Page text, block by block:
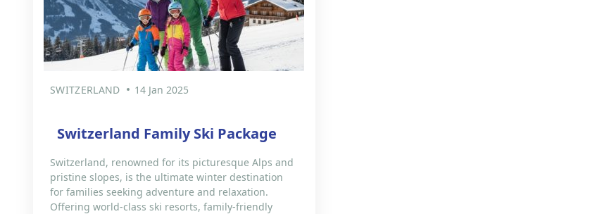
SWITZERLAND 14 Jan 2025
Switzerland Family Ski Package
Switzerland, renowned for its picturesque Alps and
pristine slopes, is the ultimate winter destination
for families seeking adventure and relaxation.
Offering world-class ski resorts, family-friendly